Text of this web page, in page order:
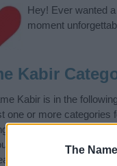
The
Hey! Ever wanted a
moment
Kabir
Kabir is in the
one or more categories
plus popular and
and not to be an
of the name Kabir.